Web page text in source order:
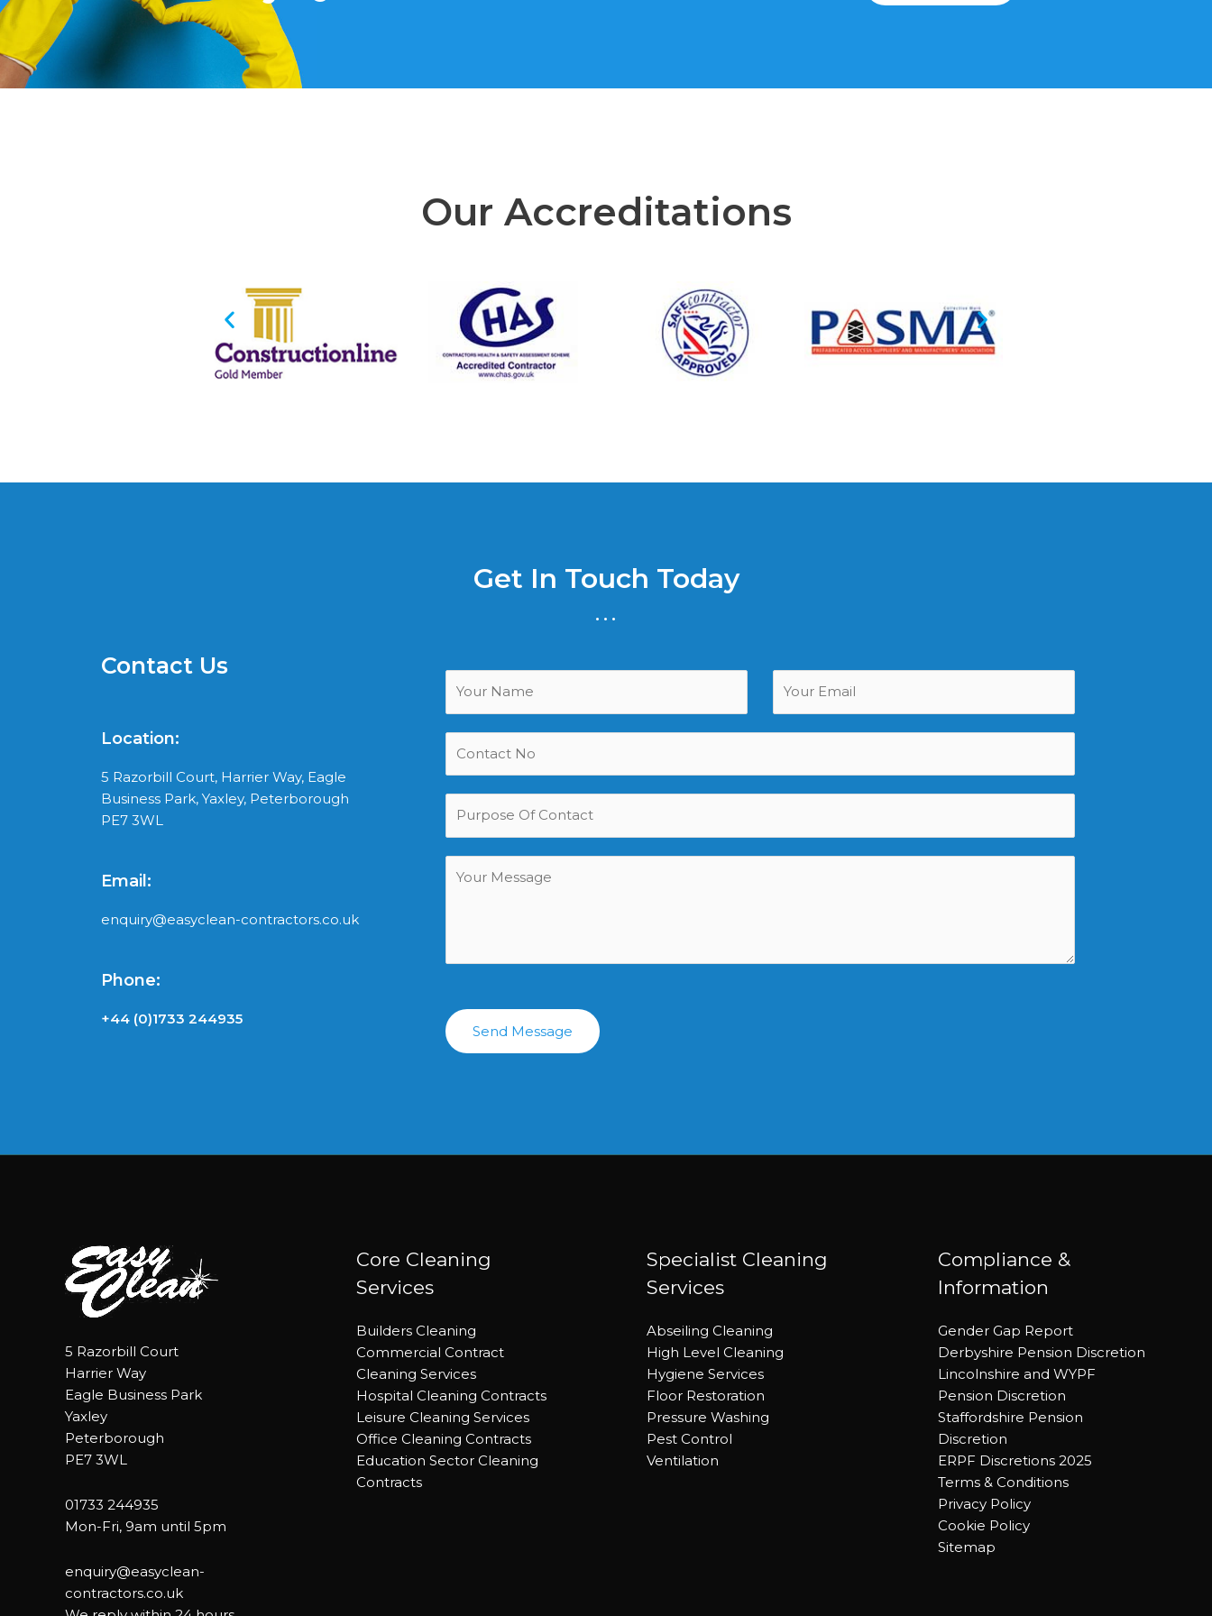
Our Accreditations
Get In Touch Today
...
Contact Us
Location:
5 Razorbill Court, Harrier Way, Eagle
Business Park, Yaxley, Peterborough
PE7 3WL
Email:
enquiry@easyclean-contractors.co.uk
Phone:
+44 (0)1733 244935
Send Message
5 Razorbill Court
Harrier Way
Eagle Business Park
Yaxley
Peterborough
PE7 3WL
01733 244935
Mon-Fri, 9am until 5pm
enquiry@easyclean-
contractors.co.uk
Core Cleaning
Services
Builders Cleaning
Commercial Contract
Cleaning Services
Hospital Cleaning Contracts
Leisure Cleaning Services
Office Cleaning Contracts
Education Sector Cleaning
Contracts
Specialist Cleaning
Services
Abseiling Cleaning
High Level Cleaning
Hygiene Services
Floor Restoration
Pressure Washing
Pest Control
Ventilation
Compliance &
Information
Gender Gap Report
Derbyshire Pension Discretion
Lincolnshire and WYPF
Pension Discretion
Staffordshire Pension
Discretion
ERPF Discretions 2025
Terms & Conditions
Privacy Policy
Cookie Policy
Sitemap